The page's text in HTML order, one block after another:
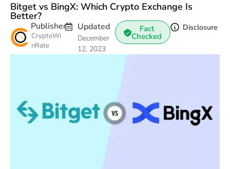
Bitget vs BingX: Which Crypto Exchange Is
Better?
Publisher
CryptoWi
nRate
Updated
December
12, 2023
Fact
Checked
Disclosure